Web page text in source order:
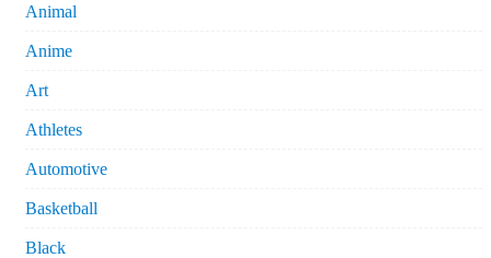
Animal
Anime
Art
Athletes
Automotive
Basketball
Black